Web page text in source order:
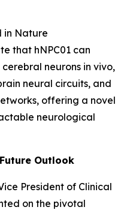
in Nature
that hNPC01 can
neurons in vivo,
neural circuits, and
offering a novel
neurological
Outlook
President of Clinical
on the pivotal